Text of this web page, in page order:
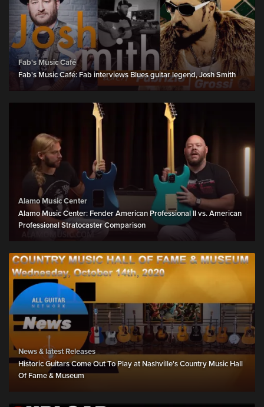
Fab's Music Café
Fab's Music Café: Fab interviews Blues guitar legend, Josh Smith
Alamo Music Center
Alamo Music Center: Fender American Professional II vs. American
Professional Stratocaster Comparison
News & latest Releases
Historic Guitars Come Out To Play at Nashville's Country Music Hall
Of Fame & Museum